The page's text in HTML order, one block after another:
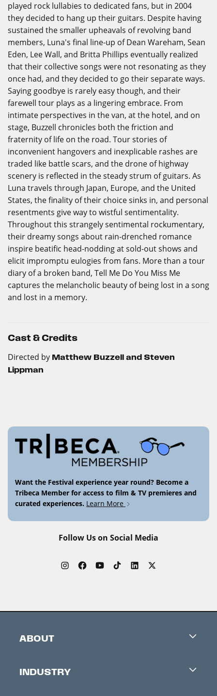
played rock lullabies to dedicated fans, but in 2004
they decided to hang up their guitars. Despite having
sustained the smaller upheavals of revolving band
members, Luna's final line-up of Dean Wareham, Sean
Eden, Lee Wall, and Britta Phillips eventually realized
that their collective songs were not resonating as they
once had, and they decided to go their separate ways.
Saying goodbye is rarely easy though, and their
farewell tour plays as a lingering embrace. From
intimate perspectives in the van, at the hotel, and on
stage, Buzzell chronicles both the friction and
fraternity of life on the road. Tour stories of
inconvenient hangovers and inexplicable rashes are
traded like battle scars, and the drone of highway
scenery is reflected in the steady strum of guitars. As
Luna travels through Japan, Europe, and the United
States, the finality of their choice sinks in, and personal
resentments give way to wistful sentimentality.
Throughout this strangely sentimental rockumentary,
their dreamy songs about rain-drenched romance
inspire beatific head-nodding at sold-out shows and
elicit impromptu eulogies from fans. More than a tour
diary of a broken band, Tell Me Do You Miss Me
captures the melancholic beauty of being lost in a song
and lost in a memory.
Cast & Credits
Directed by Matthew Buzzell and Steven
Lippman
Want the Festival experience year round? Become a
Tribeca Member for access to film & TV premieres and
curated experiences. Learn More
Follow Us on Social Media
ABOUT
Contacts
INDUSTRY